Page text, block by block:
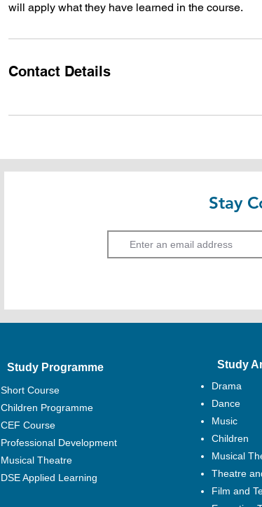
will apply what they have learned in the course.
Contact Details
Stay
Study Programme
Short Course
Children Programme
CEF Course
Professional Development
Musical Theatre
DSE Applied Learning
Drama
Dance
Music
Children
Musical
Theatre
Film and
Study